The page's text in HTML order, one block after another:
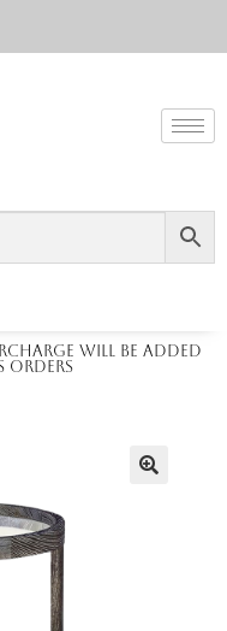
will be added
orders